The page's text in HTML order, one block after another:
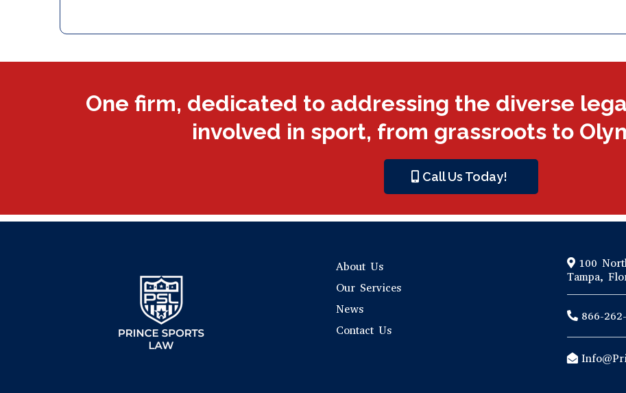
One firm, dedicated to addressing the diverse
involved in sport, from grassroots to
Call Us Today!
About Us
Our Services
News
Contact Us
100
Tampa,
866-